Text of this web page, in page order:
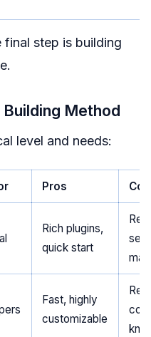
final step is building
Method
level and needs:
Pros
Rich plugins,
quick start
Fast, highly
customizable